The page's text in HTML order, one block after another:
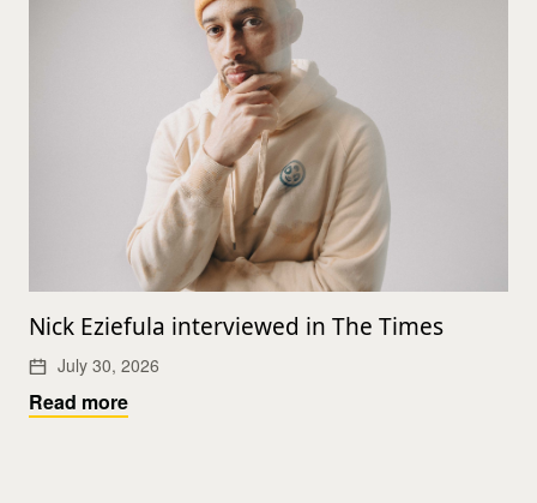
Nick Eziefula interviewed in The Times
July 30, 2026
Read more